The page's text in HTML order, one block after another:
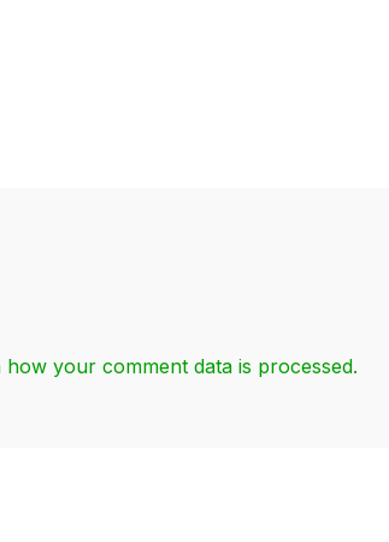
how your comment data is processed.